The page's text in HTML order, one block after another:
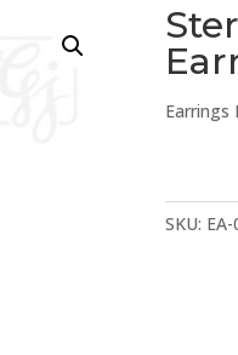
Earrings
Post
SKU: